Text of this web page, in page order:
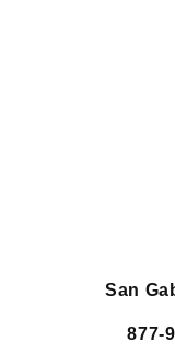
San
877-